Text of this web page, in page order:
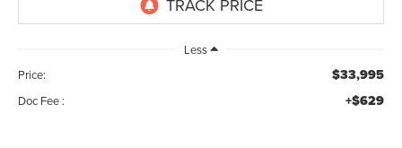
Less
Price:
$33,995
Doc Fee : +$629